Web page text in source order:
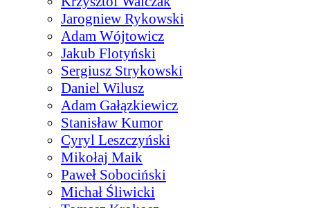
Jarogniew Rykowski
Adam Wójtowicz
Jakub Flotyński
Sergiusz Strykowski
Daniel Wilusz
Adam Gałązkiewicz
Stanisław Kumor
Cyryl Leszczyński
Mikołaj Maik
Paweł Sobociński
Michał Śliwicki